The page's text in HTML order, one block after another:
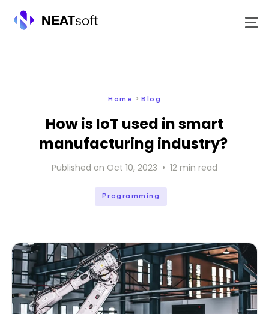
Home > Blog
How is IoT used in smart
manufacturing industry?
Published on Oct 10, 2023 • 12 min read
Programming